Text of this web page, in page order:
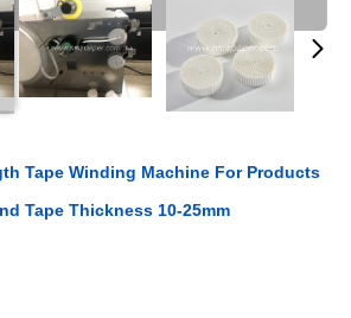
Tape Winding Machine For Products
Tape Thickness 10-25mm